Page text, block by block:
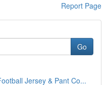
Report Page
Go
Jersey & Pant Co...